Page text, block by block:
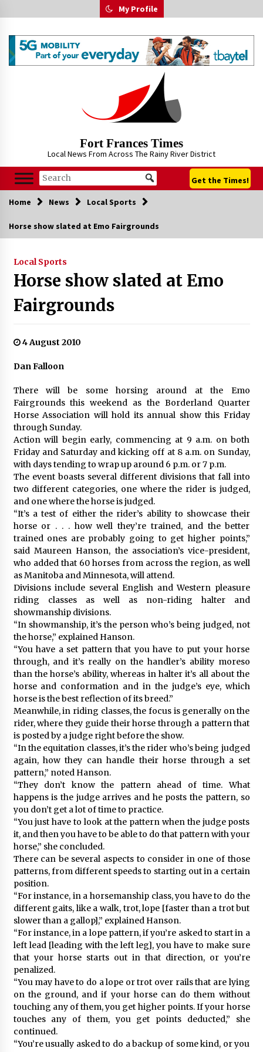
to
My Profile
Fort Frances Times
Local News From Across The Rainy River District
Get the Times!
Home News Local Sports
Horse show slated at Emo Fairgrounds
Local Sports
Horse show slated at Emo
Fairgrounds
4 August 2010
Dan Falloon
There will be some horsing around at the Emo
Fairgrounds this weekend as the Borderland Quarter
Horse Association will hold its annual show this Friday
through Sunday.
Action will begin early, commencing at 9 a.m. on both
Friday and Saturday and kicking off at 8 a.m. on Sunday,
with days tending to wrap up around 6 p.m. or 7 p.m.
The event boasts several different divisions that fall into
two different categories, one where the rider is judged,
and one where the horse is judged.
“It’s a test of either the rider’s ability to showcase their
horse or . . . how well they’re trained, and the better
trained ones are probably going to get higher points,”
said Maureen Hanson, the association’s vice-president,
who added that 60 horses from across the region, as well
as Manitoba and Minnesota, will attend.
Divisions include several English and Western pleasure
riding classes as well as non-riding halter and
showmanship divisions.
“In showmanship, it’s the person who’s being judged, not
the horse,” explained Hanson.
“You have a set pattern that you have to put your horse
through, and it’s really on the handler’s ability moreso
than the horse’s ability, whereas in halter it’s all about the
horse and conformation and in the judge’s eye, which
horse is the best reflection of its breed.”
Meanwhile, in riding classes, the focus is generally on the
rider, where they guide their horse through a pattern that
is posted by a judge right before the show.
“In the equitation classes, it’s the rider who’s being judged
again, how they can handle their horse through a set
pattern,” noted Hanson.
“They don’t know the pattern ahead of time. What
happens is the judge arrives and he posts the pattern, so
you don’t get a lot of time to practice.
“You just have to look at the pattern when the judge posts
it, and then you have to be able to do that pattern with your
horse,” she concluded.
There can be several aspects to consider in one of those
patterns, from different speeds to starting out in a certain
position.
“For instance, in a horsemanship class, you have to do the
different gaits, like a walk, trot, lope [faster than a trot but
slower than a gallop],” explained Hanson.
“For instance, in a lope pattern, if you’re asked to start in a
left lead [leading with the left leg], you have to make sure
that your horse starts out in that direction, or you’re
penalized.
“You may have to do a lope or trot over rails that are lying
on the ground, and if your horse can do them without
touching any of them, you get higher points. If your horse
touches any of them, you get points deducted,” she
continued.
“You’re usually asked to do a backup of some kind, or you